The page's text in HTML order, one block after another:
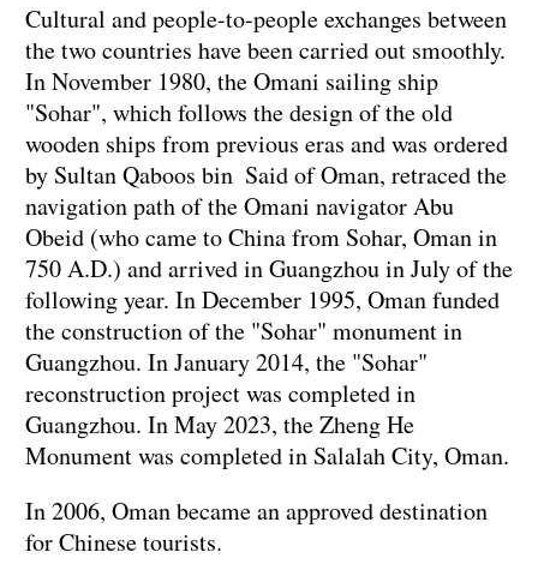
Cultural and people-to-people exchanges between
the two countries have been carried out smoothly.
In November 1980, the Omani sailing ship
"Sohar", which follows the design of the old
wooden ships from previous eras and was ordered
by Sultan Qaboos bin Said of Oman, retraced the
navigation path of the Omani navigator Abu
Obeid (who came to China from Sohar, Oman in
750 A.D.) and arrived in Guangzhou in July of the
following year. In December 1995, Oman funded
the construction of the "Sohar" monument in
Guangzhou. In January 2014, the "Sohar"
reconstruction project was completed in
Guangzhou. In May 2023, the Zheng He
Monument was completed in Salalah City, Oman.
In 2006, Oman became an approved destination
for Chinese tourists.